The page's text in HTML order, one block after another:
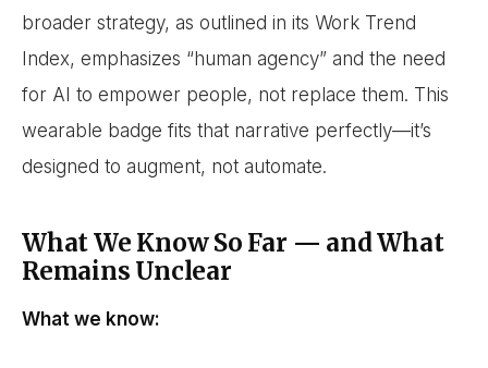
broader strategy, as outlined in its Work Trend
Index, emphasizes “human agency” and the need
for AI to empower people, not replace them. This
wearable badge fits that narrative perfectly—it’s
designed to augment, not automate.
What We Know So Far — and What
Remains Unclear
What we know: